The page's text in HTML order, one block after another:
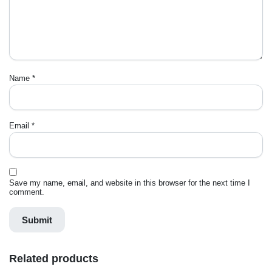
Name *
Email *
Save my name, email, and website in this browser for the next time I
comment.
Related products